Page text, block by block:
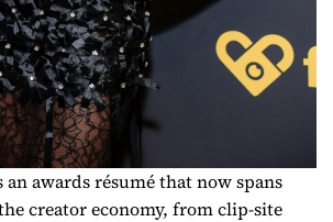
awards résumé that now spans
creator economy, from clip-site